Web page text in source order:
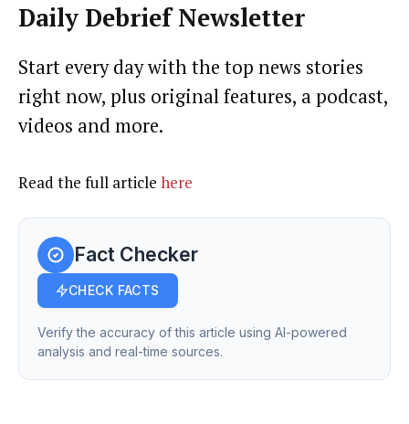
Daily DebriefNewsletter
Start every day with the top news stories
right now, plus original features, a podcast,
videos and more.
Read the full article here
Fact Checker
CHECK FACTS
Verify the accuracy of this article using AI-powered
analysis and real-time sources.